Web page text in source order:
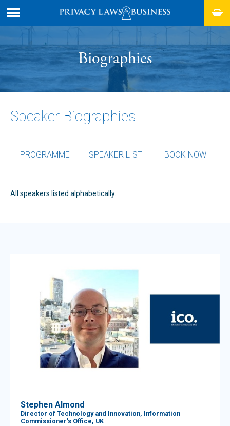
Biographies
Speaker Biographies
PROGRAMME SPEAKER LIST BOOK NOW
All speakers listed alphabetically.
Stephen Almond
Director of Technology and Innovation, Information
Commissioner's Office, UK